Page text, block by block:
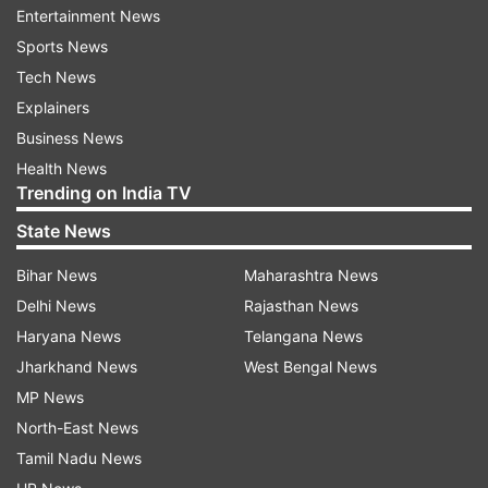
heatwave review meeting on Saturday with all
district collectors, excluding those from
Mayurbhanj, Balasore, Bhadrak, Kendrapara,
Jajpur, Jagatsinghpur, Puri, and Cuttack. During
the meeting, collectors have been instructed to
implement heatwave advisories and
precautionary measures issued by the SRC. They
were also asked to ensure post-mortem
the sanction of ex-gratia payments.
Further, this apart, a need of joint inquiry by the
local revenue officer and the local medical
officer have been raised to ascertain the exact
cause of the death.
Entertainment News
Sports News
Tech News
Explainers
Business News
Health News
Trending on India TV
State News
Bihar News
Delhi News
Haryana News
Jharkhand News
MP News
North-East News
Tamil Nadu News
Maharashtra News
Rajasthan News
Telangana News
West Bengal News